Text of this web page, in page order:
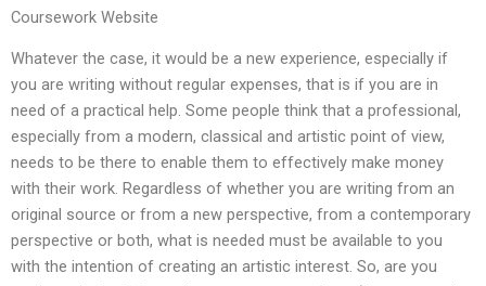
Coursework Website
Whatever the case, it would be a new experience, especially if
you are writing without regular expenses, that is if you are in
need of a practical help. Some people think that a professional,
especially from a modern, classical and artistic point of view,
needs to be there to enable them to effectively make money
with their work. Regardless of whether you are writing from an
original source or from a new perspective, from a contemporary
perspective or both, what is needed must be available to you
with the intention of creating an artistic interest. So, are you